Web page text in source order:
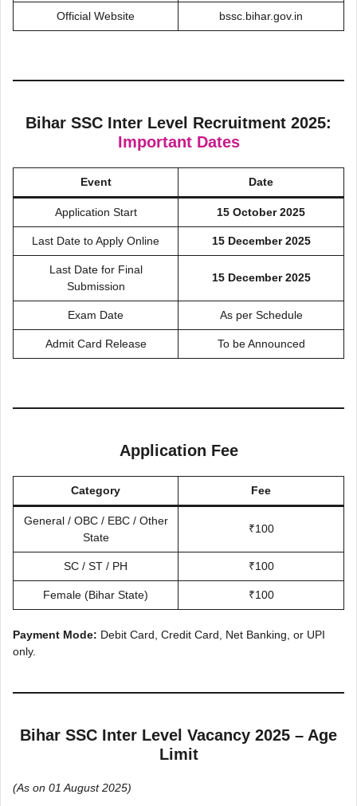
Official Website bssc.bihar.gov.in
Bihar SSC Inter Level Recruitment 2025:
Important Dates
Event Date
Application Start 15 October 2025
Last Date to Apply Online 15 December 2025
Last Date for Final
Submission
15 December 2025
Exam Date As per Schedule
Admit Card Release To be Announced
Application Fee
Category Fee
General / OBC / EBC / Other
State
₹100
SC / ST / PH ₹100
Female (Bihar State) ₹100
Payment Mode: Debit Card, Credit Card, Net Banking, or UPI
only.
Bihar SSC Inter Level Vacancy 2025 – Age
Limit
(As on 01 August 2025)